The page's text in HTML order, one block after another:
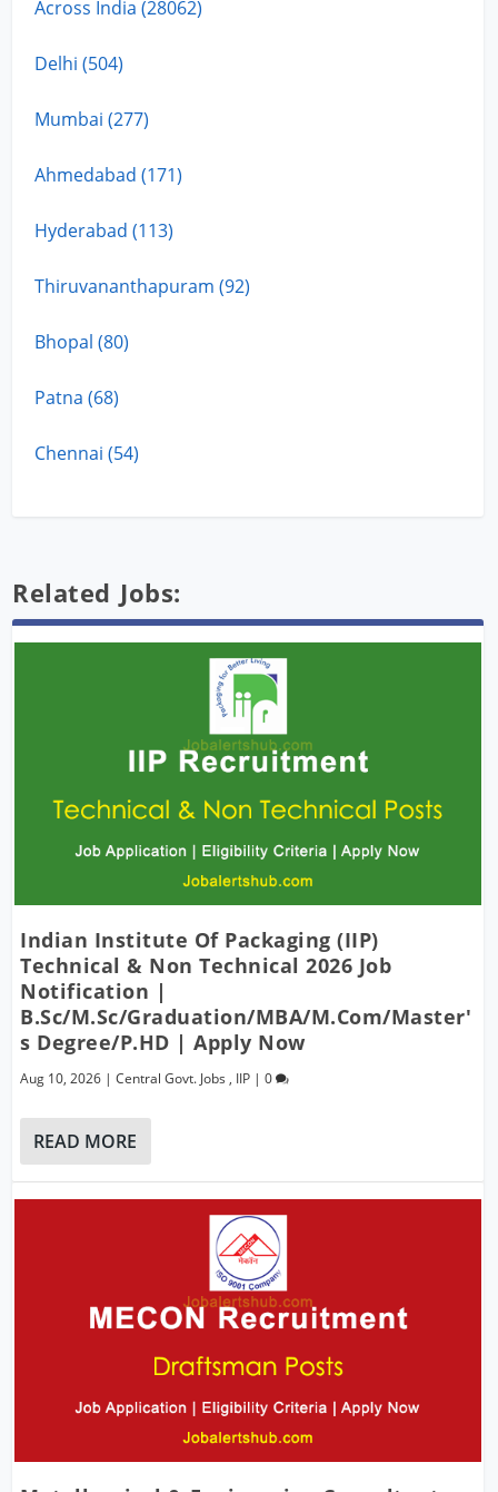
Across India (28062)
Delhi (504)
Mumbai (277)
Ahmedabad (171)
Hyderabad (113)
Thiruvananthapuram (92)
Bhopal (80)
Patna (68)
Chennai (54)
Related Jobs:
Indian Institute Of Packaging (IIP)
Technical & Non Technical 2026 Job
Notification |
B.Sc/M.Sc/Graduation/MBA/M.Com/Master'
S Degree/P.hD | Apply Now
Aug 10, 2026 |Central Govt. Jobs , IIP |0
READ MORE